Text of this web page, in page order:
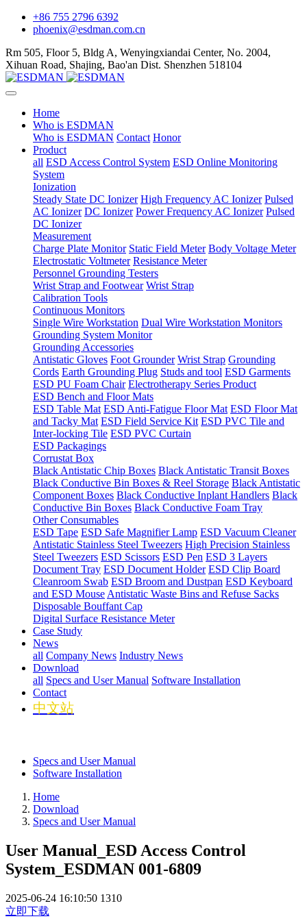
+86 755 2796 6392
phoenix@esdman.com.cn
Rm 505, Floor 5, Bldg A, Wenyingxiandai Center, No. 2004,
Xihuan Road, Shajing, Bao'an Dist. Shenzhen 518104
Home
Who is ESDMAN
Who is ESDMAN Contact Honor
Product
all ESD Access Control System ESD Online Monitoring
System
Ionization
Steady State DC Ionizer High Frequency AC Ionizer Pulsed
AC Ionizer DC Ionizer Power Frequency AC Ionizer Pulsed
DC Ionizer
Measurement
Charge Plate Monitor Static Field Meter Body Voltage Meter
Electrostatic Voltmeter Resistance Meter
Personnel Grounding Testers
Wrist Strap and Footwear Wrist Strap
Calibration Tools
Continuous Monitors
Single Wire Workstation Dual Wire Workstation Monitors
Grounding System Monitor
Grounding Accessories
Antistatic Gloves Foot Grounder Wrist Strap Grounding
Cords Earth Grounding Plug Studs and tool ESD Garments
ESD PU Foam Chair Electrotherapy Series Product
ESD Bench and Floor Mats
ESD Table Mat ESD Anti-Fatigue Floor Mat ESD Floor Mat
and Tacky Mat ESD Field Service Kit ESD PVC Tile and
Inter-locking Tile ESD PVC Curtain
ESD Packagings
Corrustat Box
Black Antistatic Chip Boxes Black Antistatic Transit Boxes
Black Conductive Bin Boxes & Reel Storage Black Antistatic
Component Boxes Black Conductive Inplant Handlers Black
Conductive Bin Boxes Black Conductive Foam Tray
Other Consumables
ESD Tape ESD Safe Magnifier Lamp ESD Vacuum Cleaner
Antistatic Stainless Steel Tweezers High Precision Stainless
Steel Tweezers ESD Scissors ESD Pen ESD 3 Layers
Document Tray ESD Document Holder ESD Clip Board
Cleanroom Swab ESD Broom and Dustpan ESD Keyboard
and ESD Mouse Antistatic Waste Bins and Refuse Sacks
Disposable Bouffant Cap
Digital Surface Resistance Meter
Case Study
News
all Company News Industry News
Download
all Specs and User Manual Software Installation
Contact
中文站
Specs and User Manual
Software Installation
Home
Download
Specs and User Manual
User Manual_ESD Access Control
System_ESDMAN 001-6809
2025-06-24 16:10:50 1310
立即下载